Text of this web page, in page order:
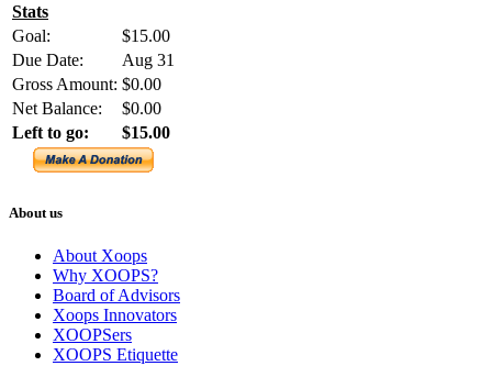
Stats
Goal:
$15.00
Due Date:
Aug 31
Gross Amount: $0.00
Net Balance:
$0.00
Left to go:
$15.00
About us
About Xoops
Why XOOPS?
Board of Advisors
Xoops Innovators
XOOPSers
XOOPS Etiquette